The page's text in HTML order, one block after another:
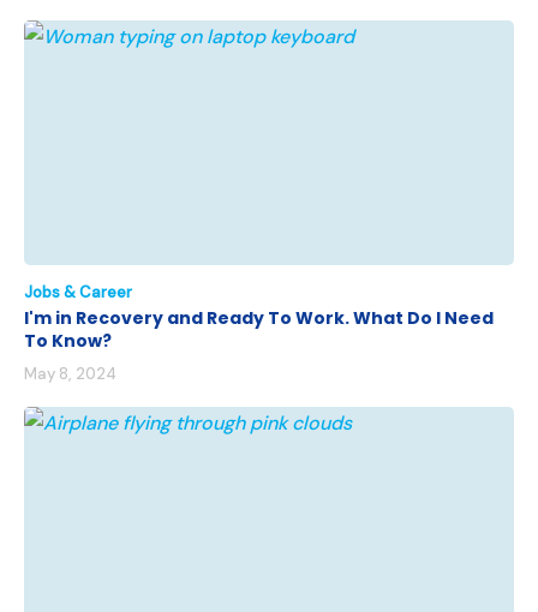
Jobs & Career
I'm in Recovery and Ready To Work. What Do I Need
To Know?
May 8, 2024